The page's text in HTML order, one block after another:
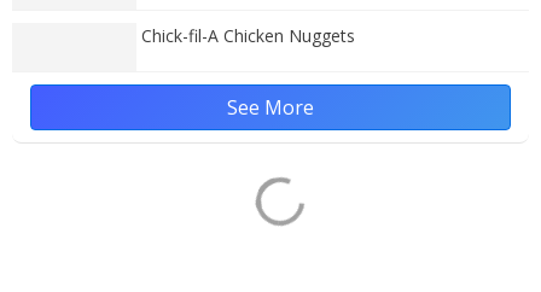
Chick-fil-A Chicken Nuggets
See More